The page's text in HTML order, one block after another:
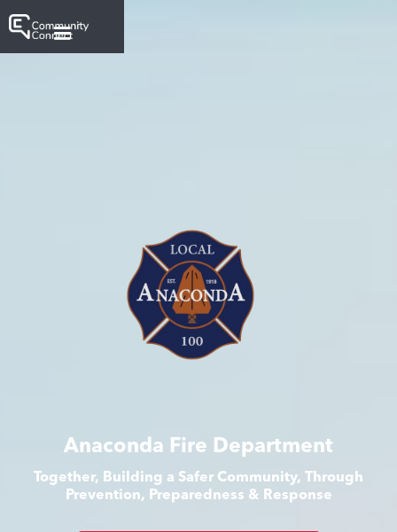
Anaconda Fire Department
Together, Building a Safer Community, Through
Prevention, Preparedness & Response